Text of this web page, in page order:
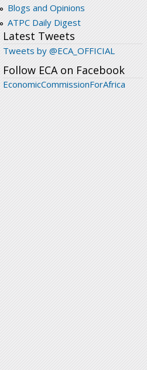
Blogs and Opinions
ATPC Daily Digest
Latest Tweets
Tweets by @ECA_OFFICIAL
Follow ECA on Facebook
EconomicCommissionForAfrica